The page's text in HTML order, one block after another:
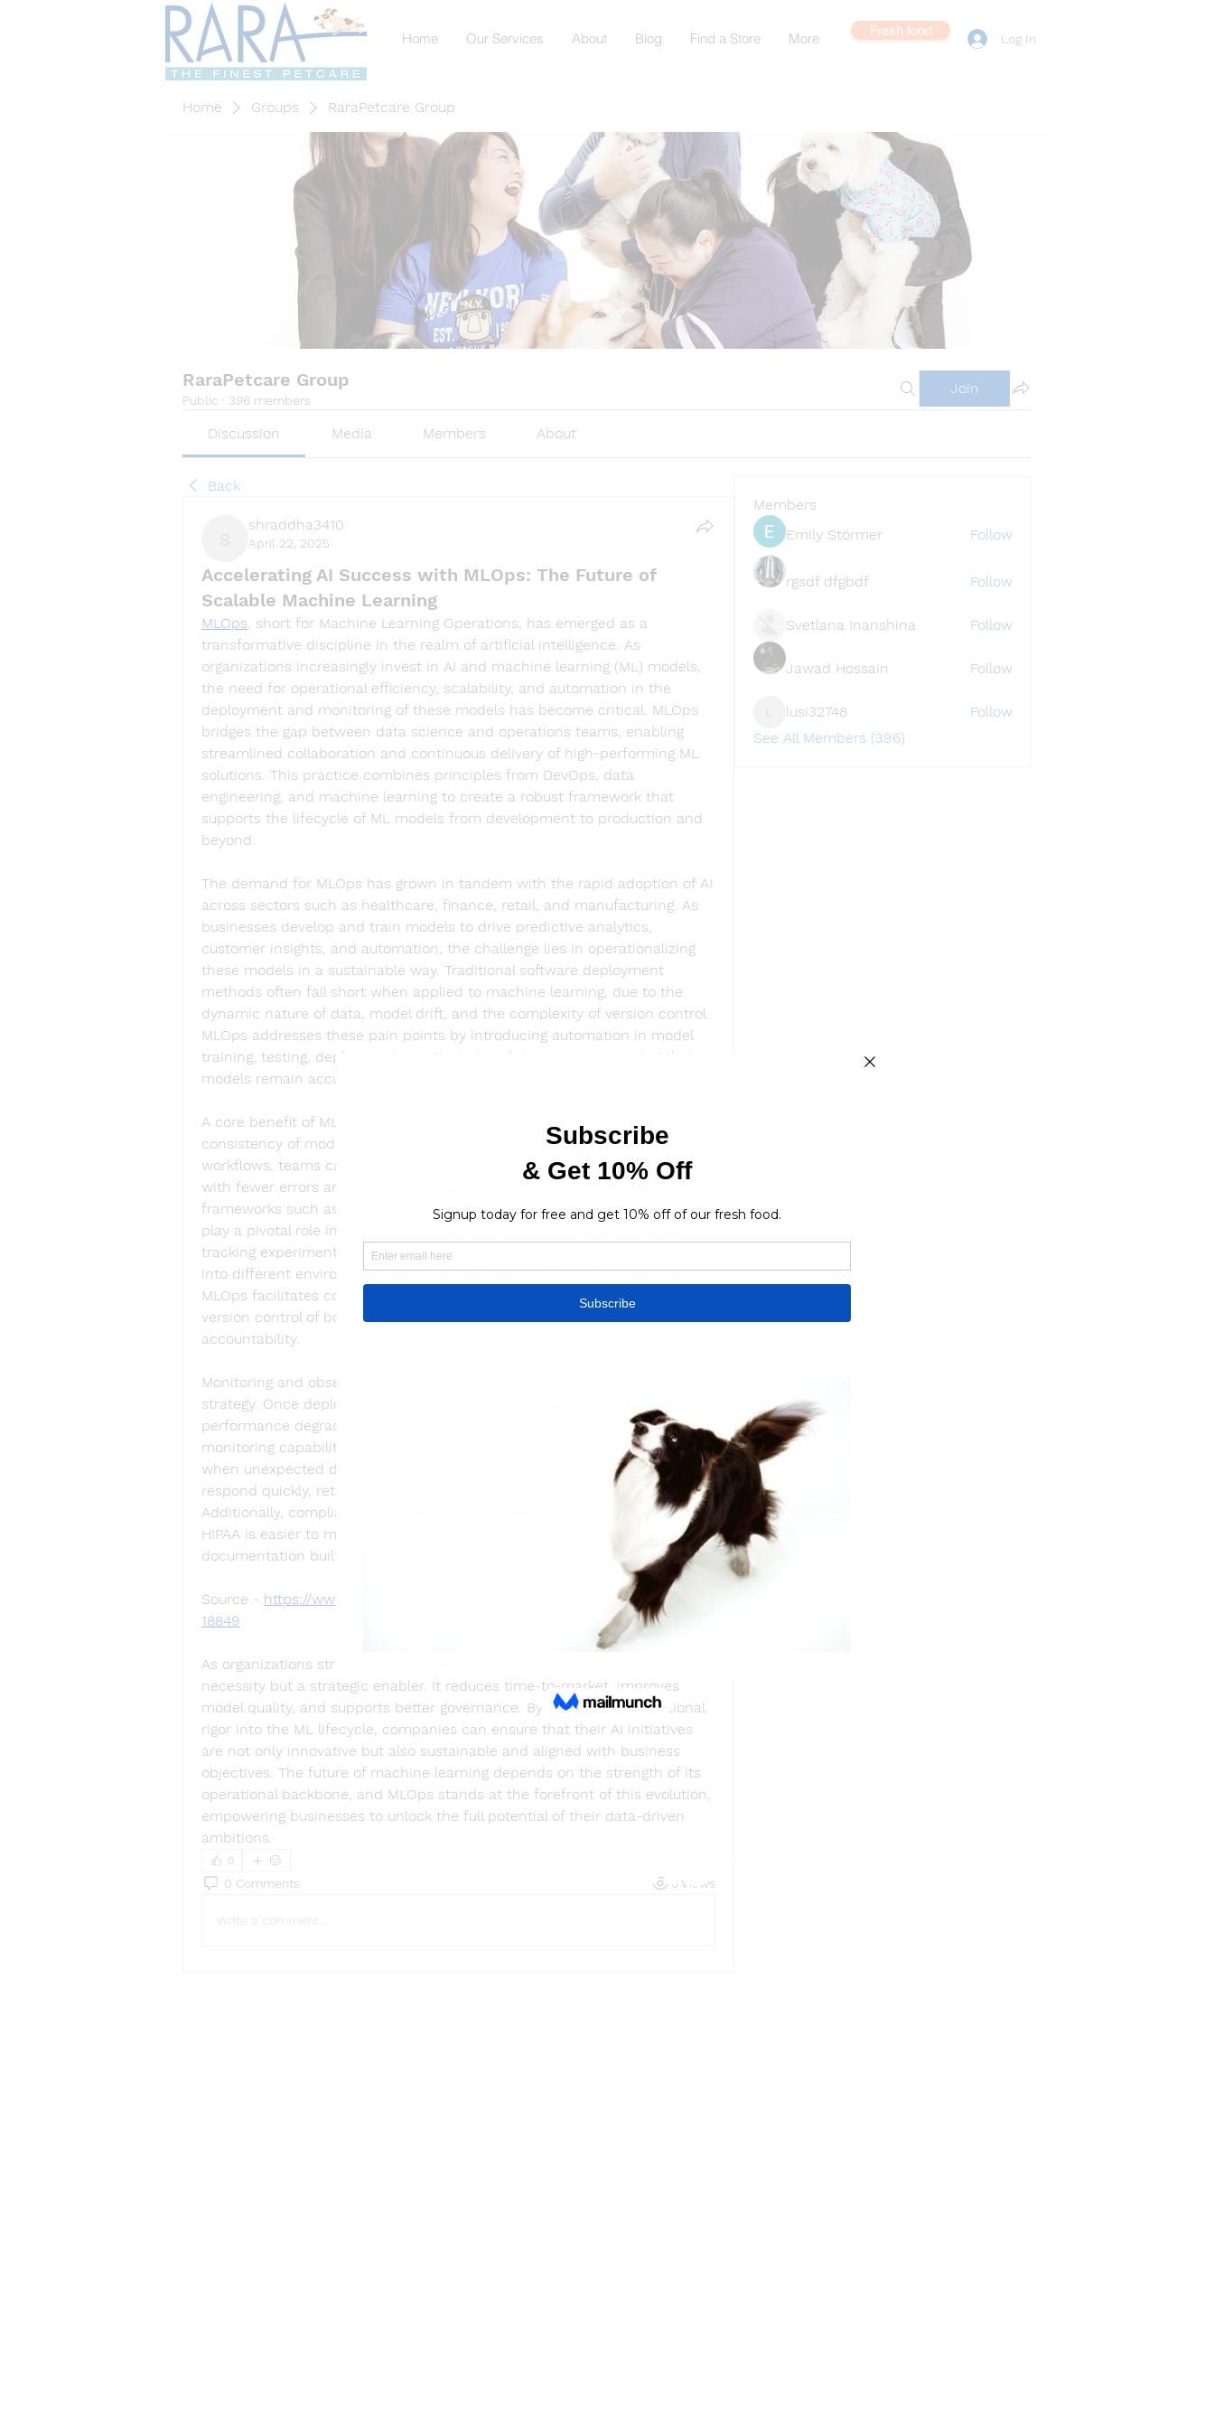
Home Our Services About Blog Find a Store More Log In
Fresh food
Home Groups RaraPetcare Group
RaraPetcare Group
Public · 396 members
Join
Discussion Media Members About
Back
shraddha3410
shraddha3410
April 22, 2025
Accelerating AI Success with MLOps: The Future of
Scalable Machine Learning
MLOps, short for Machine Learning Operations, has emerged as a
transformative discipline in the realm of artificial intelligence. As
organizations increasingly invest in AI and machine learning (ML) models,
the need for operational efficiency, scalability, and automation in the
deployment and monitoring of these models has become critical. MLOps
bridges the gap between data science and operations teams, enabling
streamlined collaboration and continuous delivery of high-performing ML
solutions. This practice combines principles from DevOps, data
engineering, and machine learning to create a robust framework that
supports the lifecycle of ML models from development to production and
beyond.
The demand for MLOps has grown in tandem with the rapid adoption of AI
across sectors such as healthcare, finance, retail, and manufacturing. As
businesses develop and train models to drive predictive analytics,
customer insights, and automation, the challenge lies in operationalizing
these models in a sustainable way. Traditional software deployment
methods often fall short when applied to machine learning, due to the
dynamic nature of data, model drift, and the complexity of version control.
MLOps addresses these pain points by introducing automation in model
training, testing, deployment, monitoring, and governance, ensuring that
models remain accurate, reliable, and compliant over time.
A core benefit of MLOps is its ability to increase the velocity and
consistency of model deployment. By using CI/CD pipelines tailored for ML
workflows, teams can move from experimentation to production faster,
with fewer errors and greater reproducibility. Automation tools and
frameworks such as MLflow, Kubeflow, and TensorFlow Extended (TFX)
play a pivotal role in this process. These tools help in managing datasets,
tracking experiments, validating model performance, and deploying models
into different environments with minimal manual intervention. Moreover,
MLOps facilitates collaboration across cross-functional teams by enabling
version control of both code and data, fostering transparency and
accountability.
Monitoring and observability are essential components of a mature MLOps
strategy. Once deployed, models must be continuously monitored for
performance degradation, bias, and fairness. MLOps integrates real-time
monitoring capabilities that alert teams when a model's accuracy drops or
when unexpected data anomalies occur. This allows businesses to
respond quickly, retrain models, and redeploy updates efficiently.
Additionally, compliance with data privacy regulations such as GDPR or
HIPAA is easier to maintain through automated audit trails and
documentation built into MLOps platforms.
Source - https://www.marketresearchfuture.com/reports/mlops-market-
18849
As organizations strive for AI at scale, MLOps becomes not just a technical
necessity but a strategic enabler. It reduces time-to-market, improves
model quality, and supports better governance. By embedding operational
rigor into the ML lifecycle, companies can ensure that their AI initiatives
are not only innovative but also sustainable and aligned with business
objectives. The future of machine learning depends on the strength of its
operational backbone, and MLOps stands at the forefront of this evolution,
empowering businesses to unlock the full potential of their data-driven
ambitions.
0
0 Comments 6 Views
Write a comment...
Members
Emily Störmer
Follow
rgsdf dfgbdf Follow
Svetlana Inanshina Follow
Jawad Hossain Follow
lusi32748
Follow
See All Members (396)
Find a store